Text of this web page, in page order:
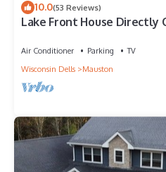
10.0(53 Reviews)
Lake Front House Directly
Air Conditioner Parking
TV
Wisconsin Dells
Mauston